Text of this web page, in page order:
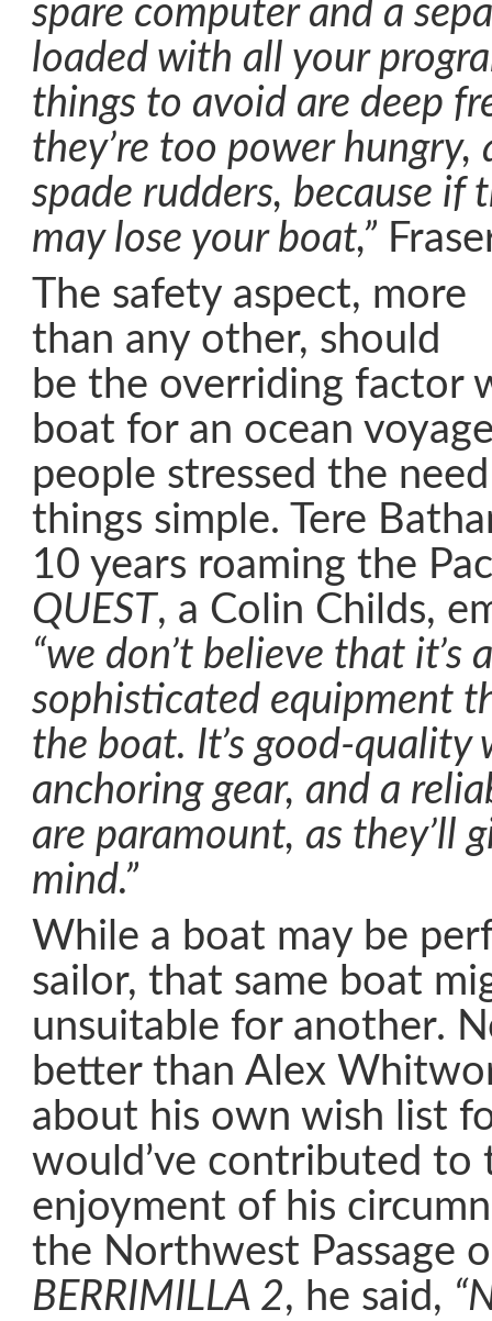
spare computer and a
loaded with all your
things to avoid are deep
they’re too power hungry,
spade rudders, because if
may lose your boat,”
The safety aspect, more
than any other, should
be the overriding factor
boat for an ocean
people stressed the
things simple. Tere
10 years roaming the
QUEST , a Colin Childs,
“we don’t believe that it’s
sophisticated equipment
the boat. It’s good-quality
anchoring gear, and a
are paramount, as they’ll
mind.”
While a boat may be
sailor, that same boat
unsuitable for another.
better than Alex
about his own wish list
would’ve contributed to
enjoyment of his
the Northwest Passage
BERRIMILLA 2, he said,